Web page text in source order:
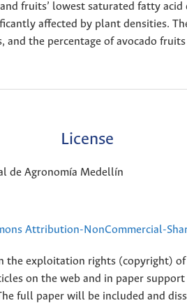
fruits’ lowest saturated fatty
affected by plant densities.
and the percentage of avocado
License
de Agronomía Medellín
Attribution-NonCommercial-
the exploitation rights (copyright)
on the web and in paper support
full paper will be included and